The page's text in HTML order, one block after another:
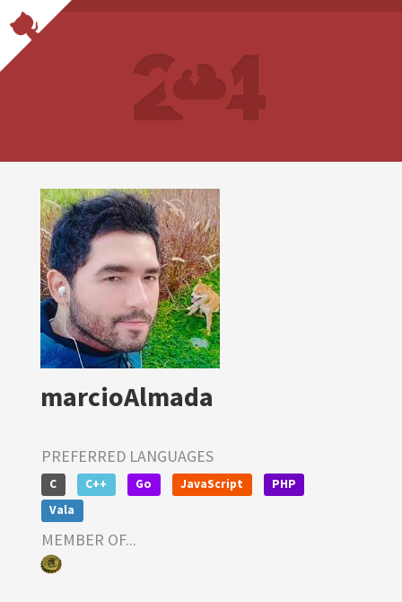
marcioAlmada
PREFERRED LANGUAGES
C C++ Go JavaScript
PHP
Vala
MEMBER OF...